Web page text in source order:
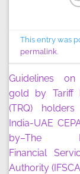
This entry was
permalink.
Guidelines
gold by Tariff
(TRQ)
India-UAE
by–The
Financial
Authority